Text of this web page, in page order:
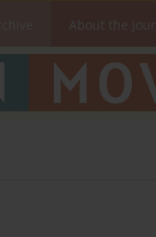
About the